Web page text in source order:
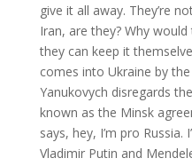
give it all away. They’re
Iran, are they? Why
they can keep it
comes into Ukraine by
Yanukovych disregards
known as the Minsk
says, hey, I’m pro Russia.
Vladimir Putin and